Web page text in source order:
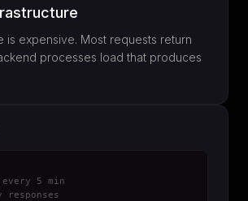
is expensive. Most requests return
processes load that produces
every 5 min
responses